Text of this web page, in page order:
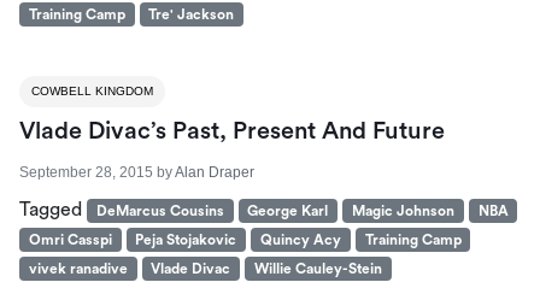
Training Camp
Tre' Jackson
COWBELL KINGDOM
Vlade Divac’s Past, Present And Future
September 28, 2015 byAlan Draper
Tagged DeMarcus Cousins George Karl Magic Johnson
NBA
Omri Casspi
Peja Stojakovic Quincy Acy
Training Camp
vivek ranadive
Vlade Divac Willie Cauley-Stein